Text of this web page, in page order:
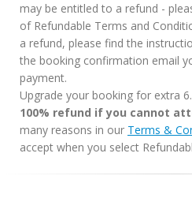
may be entitled to a refund -
of Refundable Terms and
a refund, please find the
the booking confirmation email
payment.
Upgrade your booking for extra
100% refund if you cannot
many reasons in our Terms &
accept when you select